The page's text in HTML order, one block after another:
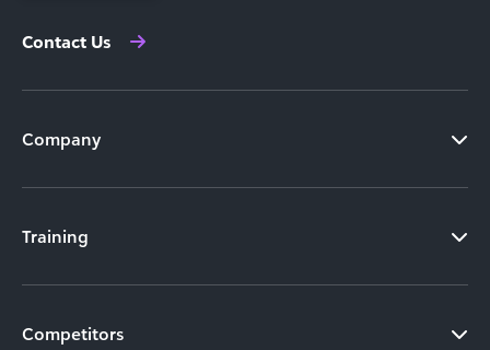
Contact Us
Company
Training
Competitors